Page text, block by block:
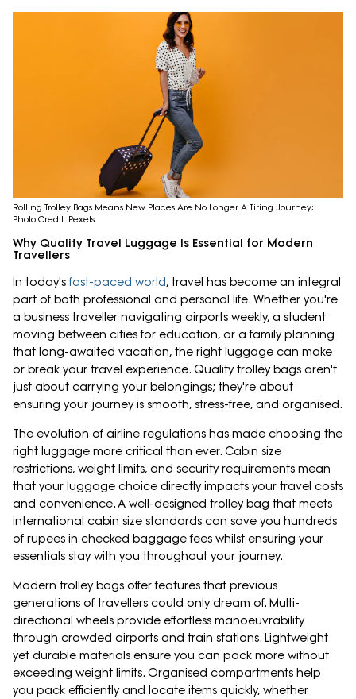
Rolling Trolley Bags Means New Places Are No Longer A Tiring Journey;
Photo Credit: Pexels
Why Quality Travel Luggage Is Essential for Modern
Travellers
In today'sfast-paced world, travel has become an integral
part of both professional and personal life. Whether you're
a business traveller navigating airports weekly, a student
moving between cities for education, or a family planning
that long-awaited vacation, the right luggage can make
or break your travel experience. Quality trolley bags aren't
just about carrying your belongings; they're about
ensuring your journey is smooth, stress-free, and organised.
The evolution of airline regulations has made choosing the
right luggage more critical than ever. Cabin size
restrictions, weight limits, and security requirements mean
that your luggage choice directly impacts your travel costs
and convenience. A well-designed trolley bag that meets
international cabin size standards can save you hundreds
of rupees in checked baggage fees whilst ensuring your
essentials stay with you throughout your journey.
Modern trolley bags offer features that previous
generations of travellers could only dream of. Multi-
directional wheels provide effortless manoeuvrability
through crowded airports and train stations. Lightweight
yet durable materials ensure you can pack more without
exceeding weight limits. Organised compartments help
you pack efficiently and locate items quickly, whether